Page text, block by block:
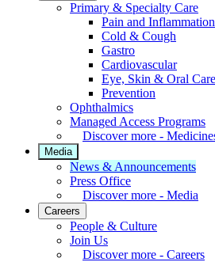
Primary & Specialty Care
Pain and Inflammation
Cold & Cough
Gastro
Cardiovascular
Eye, Skin & Oral Care
Prevention
Ophthalmics
Managed Access Programs
Discover more -
Media
News & Announcements
Press Office
Discover more - Media
Careers
People & Culture
Join Us
Discover more - Careers